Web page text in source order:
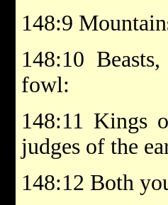
148:9
148:10
fowl:
148:11 Kings
judges of the
148:12 Both